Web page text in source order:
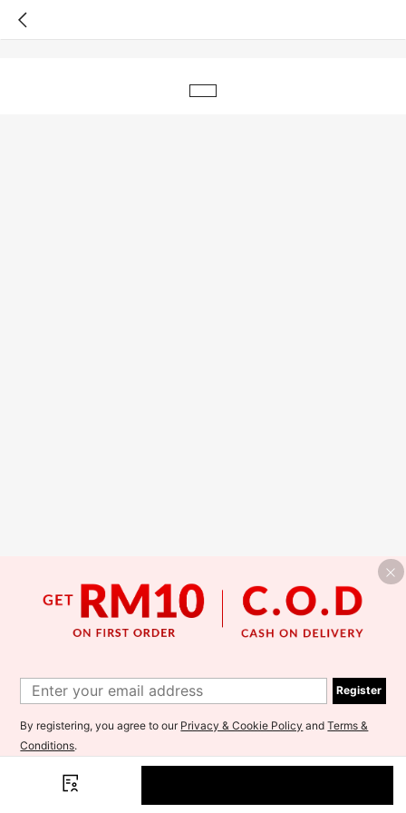
Register
By registering, you agree to our Privacy & Cookie Policy andTerms &
Conditions.
I'd like to receive exclusive offers and SHEIN news by email. I
understand I can contact SHEIN to unsubscribe at anytime.